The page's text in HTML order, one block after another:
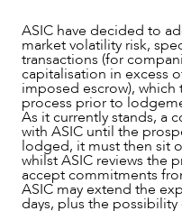
ASIC have decided to
market volatility risk,
transactions (for
capitalisation in excess
imposed escrow),
process prior to
As it currently stands, a
with ASIC until the
lodged, it must then sit
whilst ASIC reviews the
accept commitments
ASIC may extend the
days, plus the